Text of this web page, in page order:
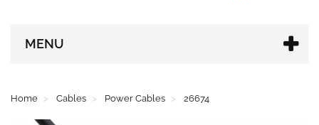
MENU
Home Cables Power Cables 26674